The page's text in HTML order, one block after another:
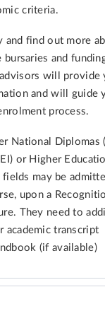
criteria.
and find out more
bursaries and
will provide
and will guide
process.
National Diplomas
or Higher
may be
upon a
They need to
academic transcript
(if available)